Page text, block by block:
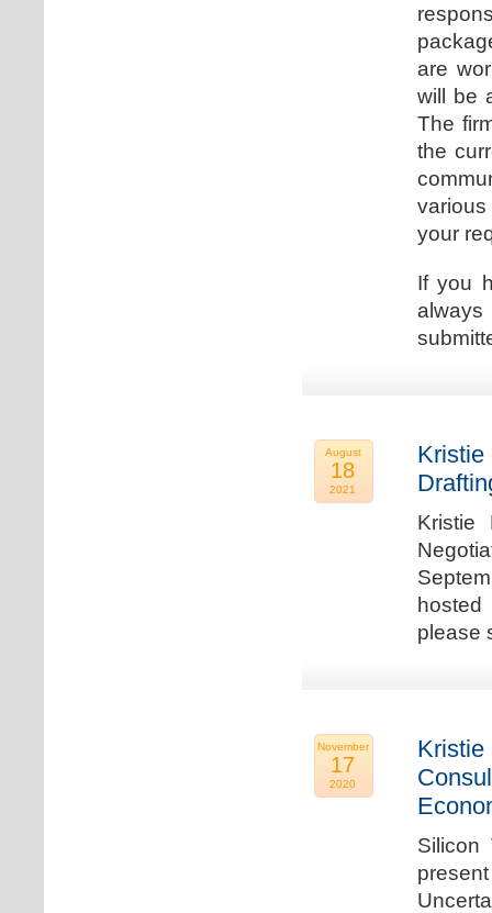
are
will be
The
the
your
If you
August
18
2021
Kristie
Kristie
please
November
17
2020
Kristie
Silicon